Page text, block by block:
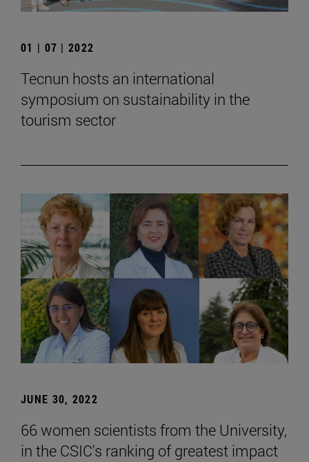
01 | 07 | 2022
Tecnun hosts an international
symposium on sustainability in the
tourism sector
JUNE 30, 2022
66 women scientists from the University,
in the CSIC's ranking of greatest impact